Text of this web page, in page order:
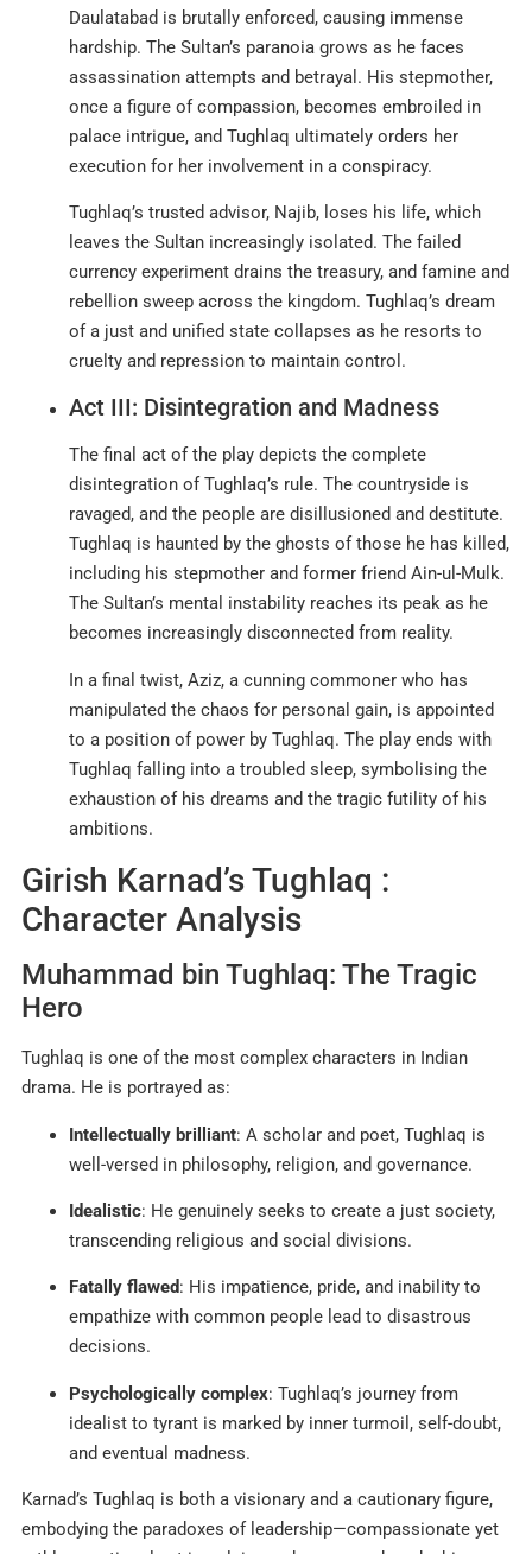
Daulatabad is brutally enforced, causing immense
hardship. The Sultan’s paranoia grows as he faces
assassination attempts and betrayal. His stepmother,
once a figure of compassion, becomes embroiled in
palace intrigue, and Tughlaq ultimately orders her
execution for her involvement in a conspiracy.
Tughlaq’s trusted advisor, Najib, loses his life, which
leaves the Sultan increasingly isolated. The failed
currency experiment drains the treasury, and famine and
rebellion sweep across the kingdom. Tughlaq’s dream
of a just and unified state collapses as he resorts to
cruelty and repression to maintain control.
Act III: Disintegration and Madness
The final act of the play depicts the complete
disintegration of Tughlaq’s rule. The countryside is
ravaged, and the people are disillusioned and destitute.
Tughlaq is haunted by the ghosts of those he has killed,
including his stepmother and former friend Ain-ul-Mulk.
The Sultan’s mental instability reaches its peak as he
becomes increasingly disconnected from reality.
In a final twist, Aziz, a cunning commoner who has
manipulated the chaos for personal gain, is appointed
to a position of power by Tughlaq. The play ends with
Tughlaq falling into a troubled sleep, symbolising the
exhaustion of his dreams and the tragic futility of his
ambitions.
Girish Karnad’s Tughlaq :
Character Analysis
Muhammad bin Tughlaq: The Tragic
Hero
Tughlaq is one of the most complex characters in Indian
drama. He is portrayed as:
Intellectually brilliant: A scholar and poet, Tughlaq is
well-versed in philosophy, religion, and governance.
Idealistic: He genuinely seeks to create a just society,
transcending religious and social divisions.
Fatally flawed: His impatience, pride, and inability to
empathize with common people lead to disastrous
decisions.
Psychologically complex: Tughlaq’s journey from
idealist to tyrant is marked by inner turmoil, self-doubt,
and eventual madness.
Karnad’s Tughlaq is both a visionary and a cautionary figure,
embodying the paradoxes of leadership—compassionate yet